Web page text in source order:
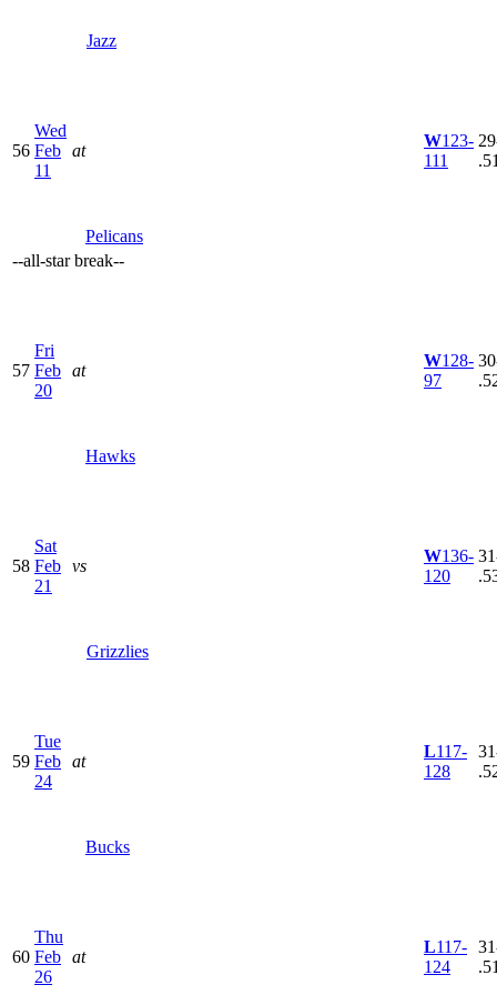
Jazz
56
Wed
Feb
11
at
Pelicans
W123-
111
--all-star break--
57
Fri
Feb
20
at
Hawks
W128-
97
58
Sat
Feb
21
vs
Grizzlies
W136-
120
59
Tue
Feb
24
at
Bucks
L117-
128
60
Thu
Feb
26
at
L117-
124